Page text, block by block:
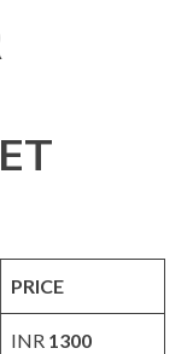
PRICE
INR 1300